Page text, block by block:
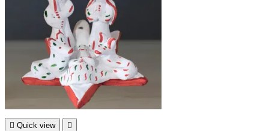
 Quick view 